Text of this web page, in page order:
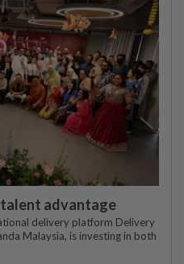
talent advantage
delivery platform Delivery
Malaysia, is investing in both